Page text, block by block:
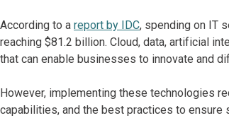
According to a report by IDC, spending on IT
reaching $81.2 billion. Cloud, data, artificial
that can enable businesses to innovate and
However, implementing these technologies
capabilities, and the best practices to ensure